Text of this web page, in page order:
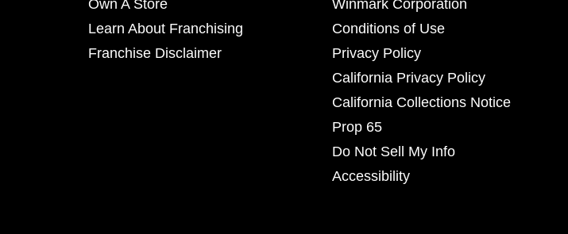
Own A Store
Learn About Franchising
Franchise Disclaimer
Winmark Corporation
Conditions of Use
Privacy Policy
California Privacy Policy
California Collections Notice
Prop 65
Do Not Sell My Info
Accessibility